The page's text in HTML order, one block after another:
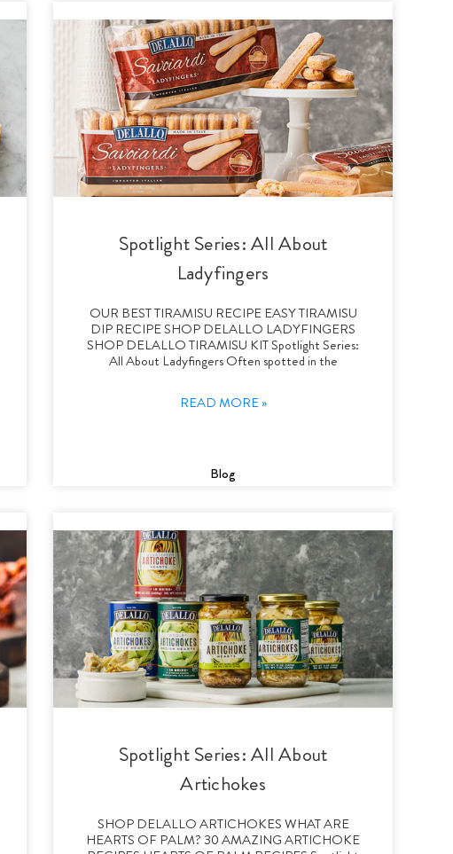
Spotlight Series: All About
Ladyfingers
OUR BEST TIRAMISU RECIPE EASY TIRAMISU
DIP RECIPE SHOP DELALLO LADYFINGERS
SHOP DELALLO TIRAMISU KIT Spotlight Series:
All About Ladyfingers Often spotted in the
READ MORE »
Blog
Spotlight Series: All About
Artichokes
SHOP DELALLO ARTICHOKES WHAT ARE
HEARTS OF PALM? 30 AMAZING ARTICHOKE